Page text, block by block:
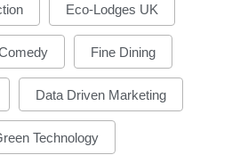
Eco-Lodges UK
Fine Dining
Data Driven Marketing
Technology